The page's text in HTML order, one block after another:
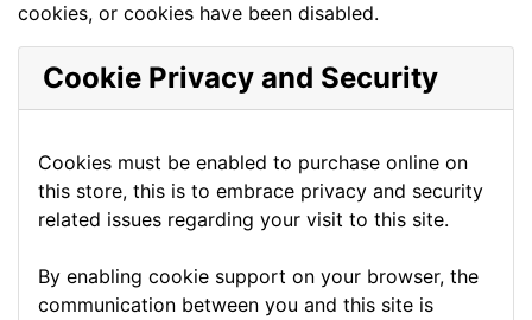
cookies, or cookies have been disabled.
Cookie Privacy and Security
Cookies must be enabled to purchase online on
this store, this is to embrace privacy and security
related issues regarding your visit to this site.
By enabling cookie support on your browser, the
communication between you and this site is